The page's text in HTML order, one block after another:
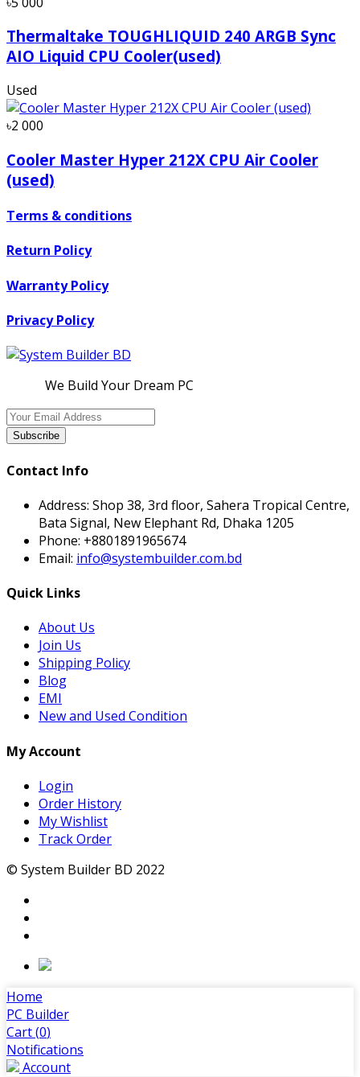
Thermaltake TOUGHLIQUID 240 ARGB Sync
AIO Liquid CPU Cooler(used)
Used
৳2 000
Cooler Master Hyper 212X CPU Air Cooler
(used)
Terms & conditions
Return Policy
Warranty Policy
Privacy Policy
We Build Your Dream PC
Subscribe
Contact Info
Address: Shop 38, 3rd floor, Sahera Tropical Centre,
Bata Signal, New Elephant Rd, Dhaka 1205
Phone: +8801891965674
Email: info@systembuilder.com.bd
Quick Links
About Us
Join Us
Shipping Policy
Blog
EMI
New and Used Condition
My Account
Login
Order History
My Wishlist
Track Order
© System Builder BD 2022
Home
PC Builder
Cart (0)
Notifications
Account